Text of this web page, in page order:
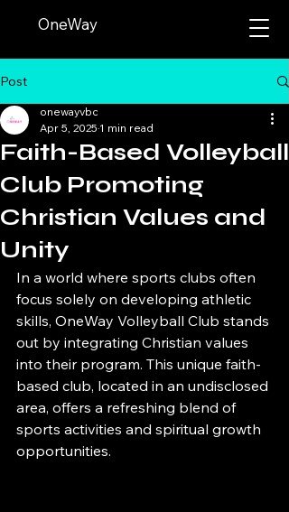
OneWay
Post
Faith-Based Volleyball
Club Promoting
Christian Values and
Unity
onewayvbc
Apr 5, 2025 1 min read
In a world where sports clubs often
focus solely on developing athletic
skills, OneWay Volleyball Club stands
out by integrating Christian values
into their program. This unique faith-
based club, located in an undisclosed
area, offers a refreshing blend of
sports activities and spiritual growth
opportunities.